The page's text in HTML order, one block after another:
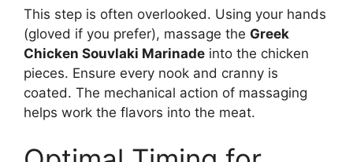
This step is often overlooked. Using your hands
(gloved if you prefer), massage the Greek
Chicken Souvlaki Marinade into the chicken
pieces. Ensure every nook and cranny is
coated. The mechanical action of massaging
helps work the flavors into the meat.